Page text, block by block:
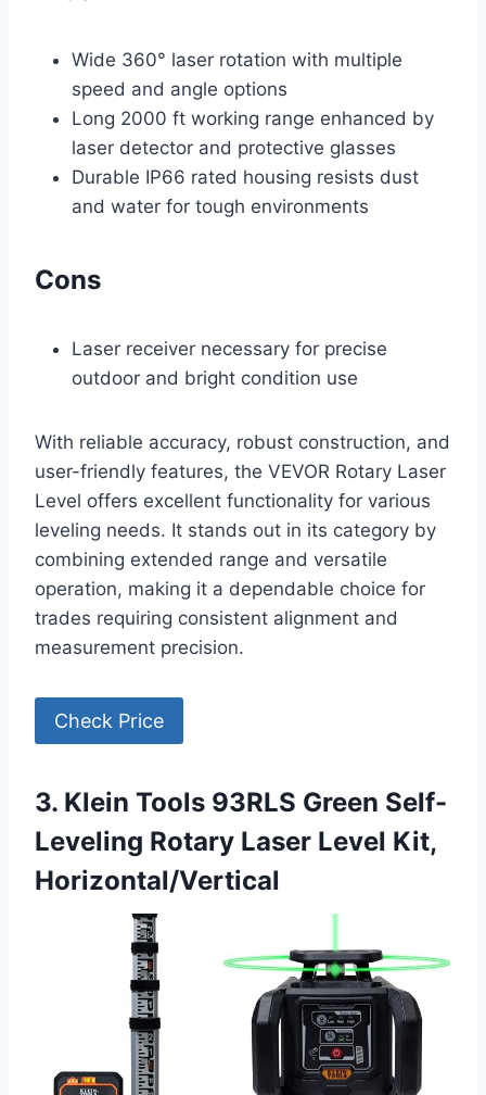
Wide 360° laser rotation with multiple
speed and angle options
Long 2000 ft working range enhanced by
laser detector and protective glasses
Durable IP66 rated housing resists dust
and water for tough environments
Cons
Laser receiver necessary for precise
outdoor and bright condition use
With reliable accuracy, robust construction, and
user-friendly features, the VEVOR Rotary Laser
Level offers excellent functionality for various
leveling needs. It stands out in its category by
combining extended range and versatile
operation, making it a dependable choice for
trades requiring consistent alignment and
measurement precision.
Check Price
3. Klein Tools 93RLS Green Self-
Leveling Rotary Laser Level Kit,
Horizontal/Vertical